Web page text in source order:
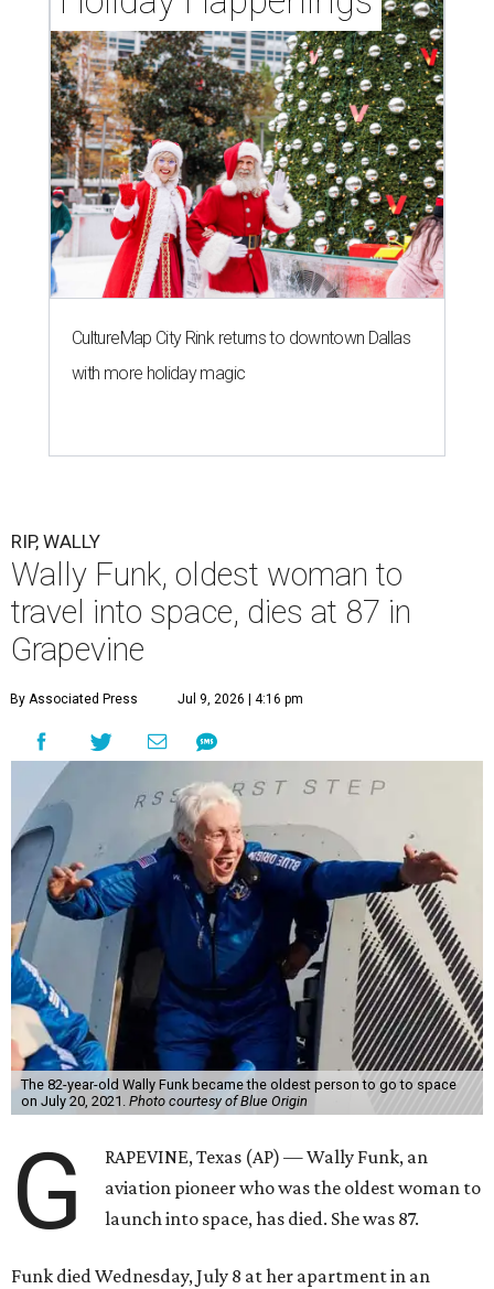
CultureMap City Rink returns to downtown Dallas
with more holiday magic
RIP, WALLY
Wally Funk, oldest woman to
travel into space, dies at 87 in
Grapevine
By Associated Press Jul 9, 2026 | 4:16 pm
The 82-year-old Wally Funk became the oldest person to go to space
on July 20, 2021. Photo courtesy of Blue Origin
G
RAPEVINE, Texas (AP) — Wally Funk, an
aviation pioneer who was the oldest woman to
launch into space, has died. She was 87.
Funk died Wednesday, July 8 at her apartment in an